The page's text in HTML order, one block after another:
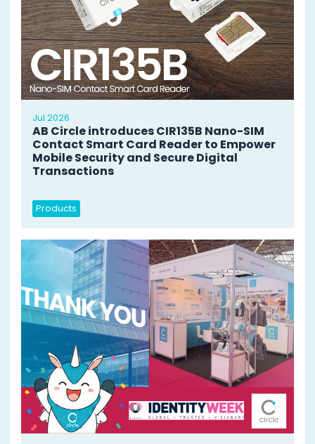
Jul 2026
AB Circle introduces CIR135B Nano-SIM
Contact Smart Card Reader to Empower
Mobile Security and Secure Digital
Transactions
Products